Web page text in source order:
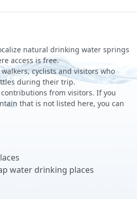
natural drinking water springs
access is free.
cyclists and visitors who
during their trip.
from visitors. If you
that is not listed here, you can
water drinking places